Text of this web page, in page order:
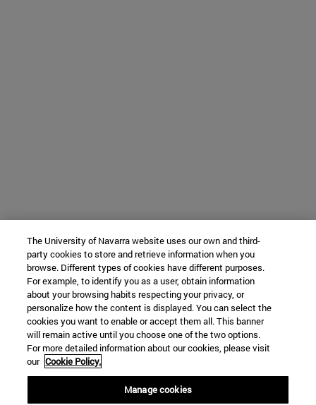
The University of Navarra website uses our own and third-
party cookies to store and retrieve information when you
browse. Different types of cookies have different purposes.
For example, to identify you as a user, obtain information
about your browsing habits respecting your privacy, or
personalize how the content is displayed. You can select the
cookies you want to enable or accept them all. This banner
will remain active until you choose one of the two options.
For more detailed information about our cookies, please visit
our Cookie Policy.
Manage cookies